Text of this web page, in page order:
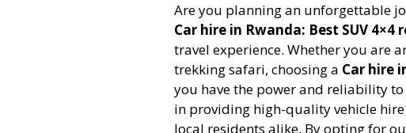
Are you planning an unforgettable
Car hire in Rwanda: Best SUV
travel experience. Whether you are
trekking safari, choosing a Car hire
you have the power and reliability
in providing high-quality vehicle
local residents alike. By opting for